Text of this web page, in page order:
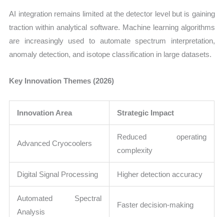
AI integration remains limited at the detector level but is gaining
traction within analytical software. Machine learning algorithms
are increasingly used to automate spectrum interpretation,
anomaly detection, and isotope classification in large datasets.
Key Innovation Themes (2026)
Innovation Area Strategic Impact
Advanced Cryocoolers
Reduced operating
complexity
Digital Signal Processing Higher detection accuracy
Automated Spectral
Analysis
Faster decision-making